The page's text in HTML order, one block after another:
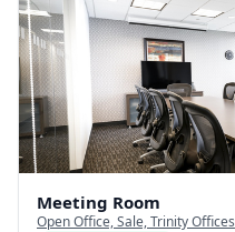
Meeting Room
Open Office, Sale, Trinity Offices